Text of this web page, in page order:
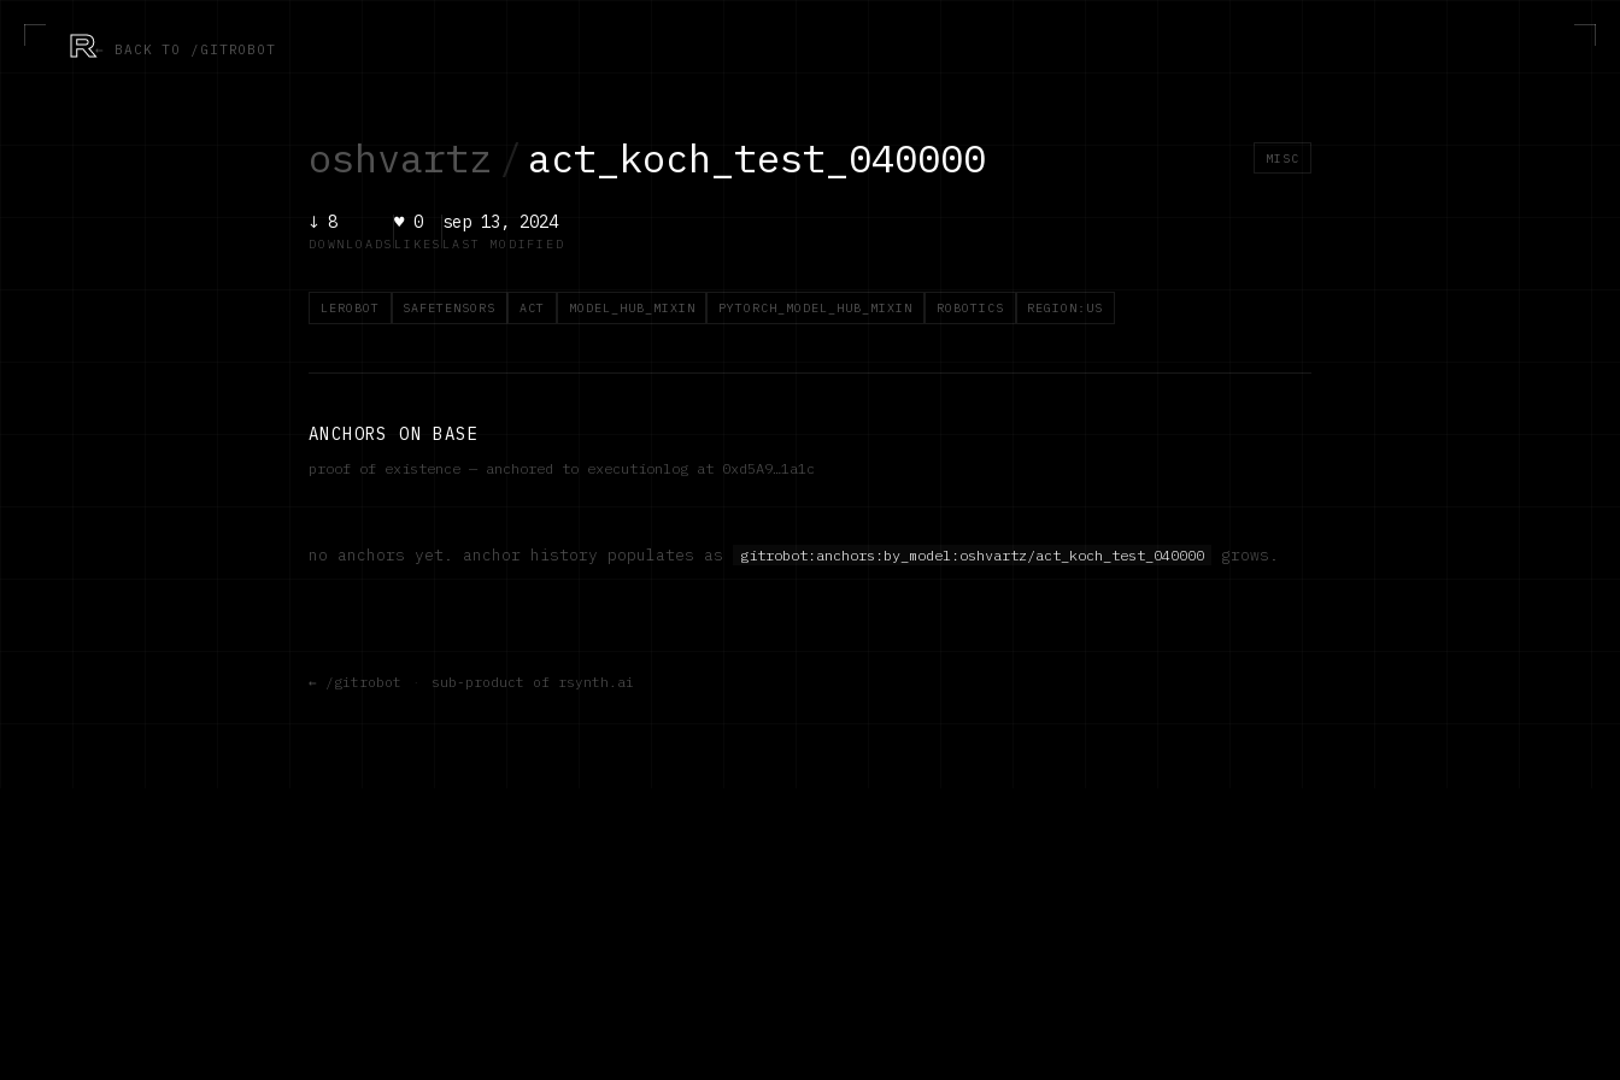
R← BACK TO /GITROBOT
oshvartz / act_koch_test_040000 MISC
↓ 8
DOWNLOADS
♥0
LIKES
sep 13, 2024
LAST MODIFIED
LEROBOT SAFETENSORS ACT MODEL_HUB_MIXIN PYTORCH_MODEL_HUB_MIXIN ROBOTICS REGION:US
ANCHORS ON BASE
proof of existence — anchored to executionlog at 0xd5A9…1a1c
no anchors yet. anchor history populates as gitrobot:anchors:by_model: oshvartz/act_koch_test_040000 grows.
← /gitrobot · sub-product of rsynth.ai